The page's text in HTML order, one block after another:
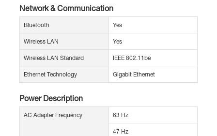
Network & Communication
Bluetooth Yes
Wireless LAN Yes
Wireless LAN Standard IEEE 802.11be
Ethernet Technology Gigabit Ethernet
Power Description
AC Adapter Frequency 63 Hz
47 Hz